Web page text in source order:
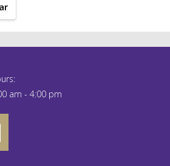
am - 4:00 pm